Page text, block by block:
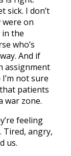
sick. I don’t
on
in the
who’s
And if
assignment
not sure
patients
war zone.
feeling
angry,
us.